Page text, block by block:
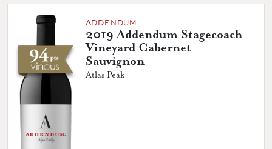
ADDENDUM
2019 Addendum Stagecoach
Vineyard Cabernet
Sauvignon
Atlas Peak